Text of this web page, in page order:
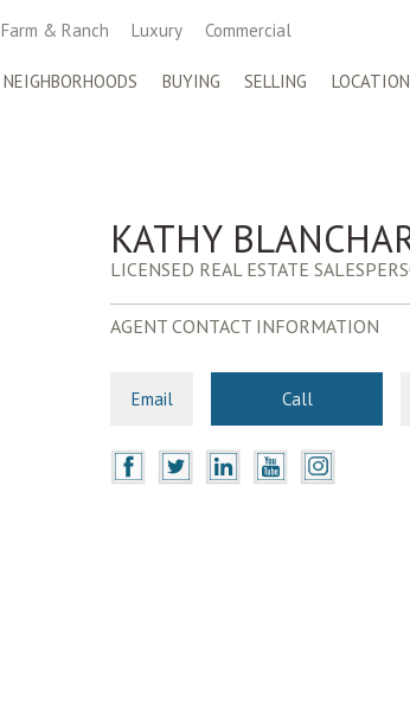
Farm & Ranch Luxury Commercial
NEIGHBORHOODS BUYING SELLING
KATHY
LICENSED REAL ESTATE
AGENT CONTACT INFORMATION
Email Call